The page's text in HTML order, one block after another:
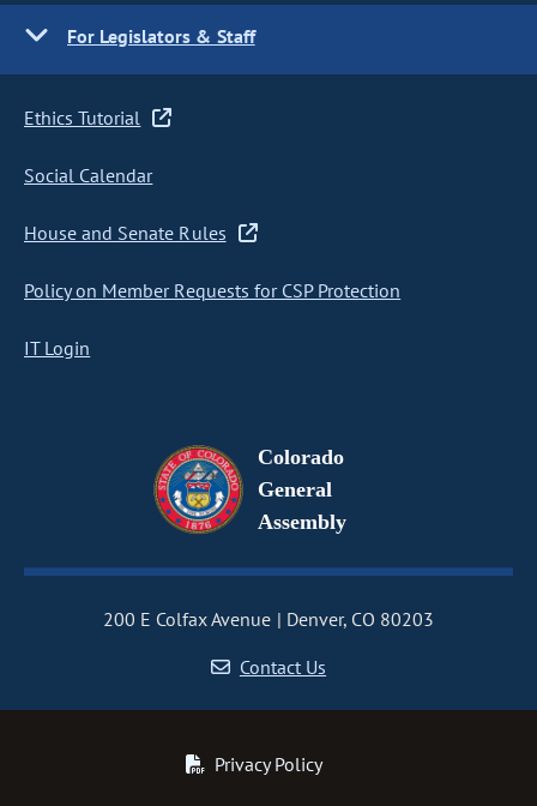
For Legislators & Staff
Ethics Tutorial
Social Calendar
House and Senate Rules
Policy on Member Requests for CSP Protection
IT Login
Colorado
General
Assembly
200 E Colfax Avenue
Denver, CO 80203
Contact Us
Privacy Policy